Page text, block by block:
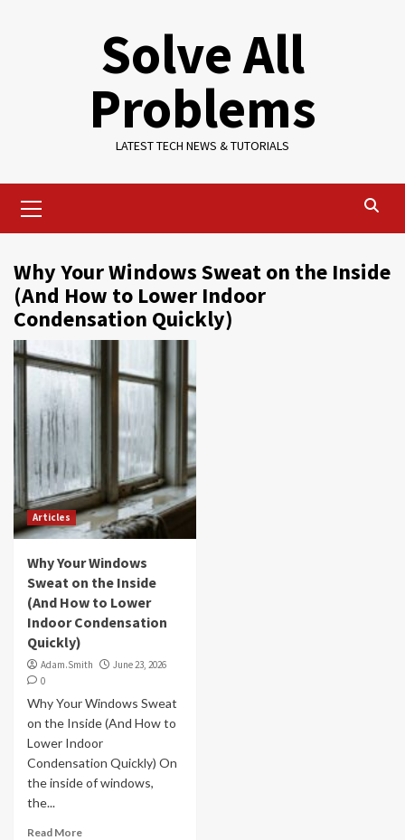
Solve All
Problems
LATEST TECH NEWS & TUTORIALS
Menu
Why Your Windows Sweat on the Inside
(And How to Lower Indoor
Condensation Quickly)
Articles
Why Your Windows
Sweat on the Inside
(And How to Lower
Indoor Condensation
Quickly)
Adam.Smith
June 23, 2026
0
Why Your Windows Sweat
on the Inside (And How to
Lower Indoor
Condensation Quickly) On
the inside of windows,
the...
Read More